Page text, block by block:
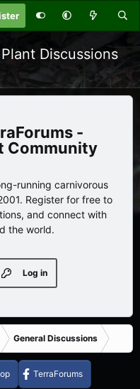
Discussions
-
Community
running carnivorous
Register for free to
and connect with
the world.
Log in
General Discussions
TerraForums